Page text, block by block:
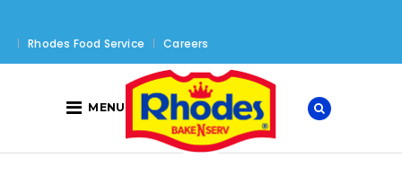
Rhodes Food Service Careers
MENU